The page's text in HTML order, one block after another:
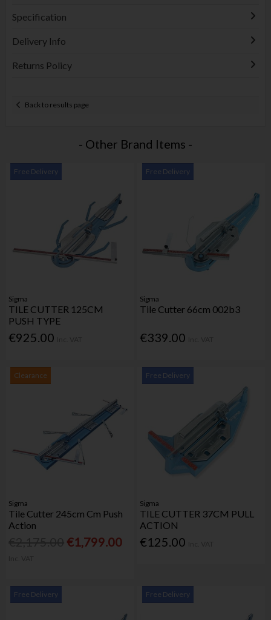
Specification
Delivery Info
Returns Policy
Back to results page
- Other Brand Items -
Free Delivery
Sigma
TILE CUTTER 125CM
PUSH TYPE
€925.00
Free Delivery
Sigma
Tile Cutter 66cm 002b3
€339.00
Clearance
Sigma
Tile Cutter 245cm Cm Push
Action
€1,799.00
Free Delivery
Sigma
TILE CUTTER 37CM PULL
ACTION
€125.00
Free Delivery Free Delivery